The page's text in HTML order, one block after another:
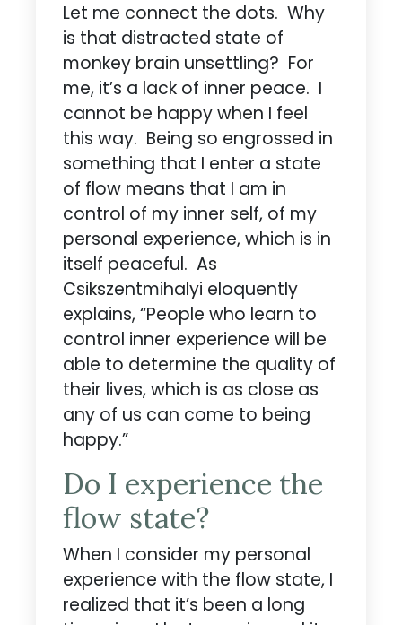
Let me connect the dots. Why
is that distracted state of
monkey brain unsettling? For
me, it’s a lack of inner peace. I
cannot be happy when I feel
this way. Being so engrossed in
something that I enter a state
of flow means that I am in
control of my inner self, of my
personal experience, which is in
itself peaceful. As
Csikszentmihalyi eloquently
explains, “People who learn to
control inner experience will be
able to determine the quality of
their lives, which is as close as
any of us can come to being
happy.”
Do I experience the
flow state?
When I consider my personal
experience with the flow state, I
realized that it’s been a long